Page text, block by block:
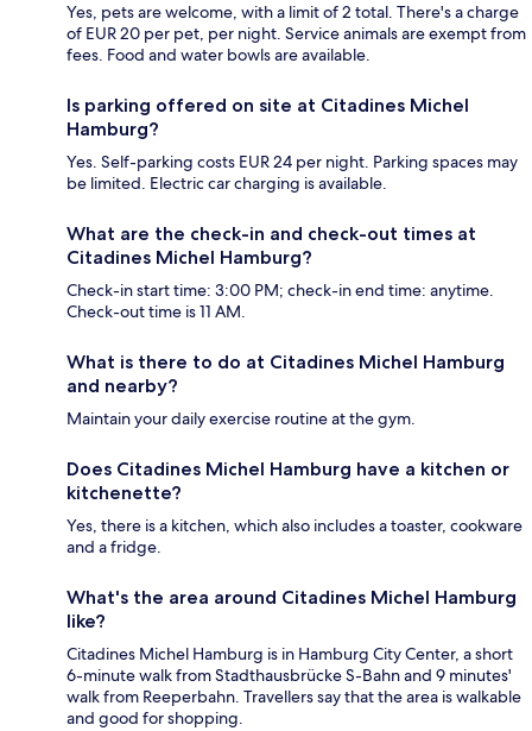
Yes, pets are welcome, with a limit of 2 total. There's a charge
of EUR 20 per pet, per night. Service animals are exempt from
fees. Food and water bowls are available.
Is parking offered on site at Citadines Michel
Hamburg?
Yes. Self-parking costs EUR 24 per night. Parking spaces may
be limited. Electric car charging is available.
What are the check-in and check-out times at
Citadines Michel Hamburg?
Check-in start time: 3:00 PM; check-in end time: anytime.
Check-out time is 11 AM.
What is there to do at Citadines Michel Hamburg
and nearby?
Maintain your daily exercise routine at the gym.
Does Citadines Michel Hamburg have a kitchen or
kitchenette?
Yes, there is a kitchen, which also includes a toaster, cookware
and a fridge.
What's the area around Citadines Michel Hamburg
like?
Citadines Michel Hamburg is in Hamburg City Center, a short
6-minute walk from Stadthausbrücke S-Bahn and 9 minutes'
walk from Reeperbahn. Travellers say that the area is walkable
and good for shopping.